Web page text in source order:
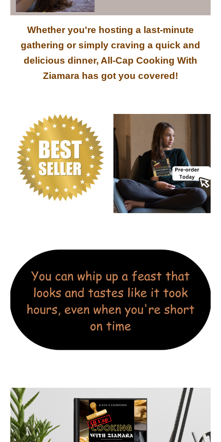
Whether you're hosting a last-minute
gathering or simply craving a quick and
delicious dinner, All-Cap Cooking With
Ziamara has got you covered!